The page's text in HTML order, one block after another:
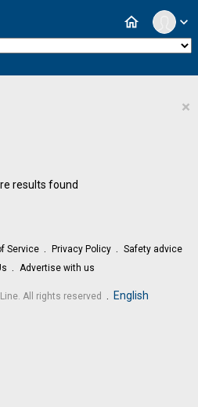
expand_more
home
×
results found
Service Privacy Policy
Safety advice
Advertise with us
All rights reserved . English